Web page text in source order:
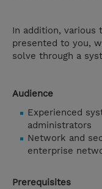
In addition, various
presented to you,
solve through a
Audience
Experienced
administrators
Network and
enterprise
Prerequisites